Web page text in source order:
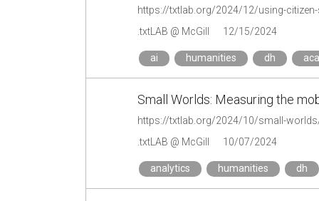
https://txtlab.org/2024/12/using-
.txtLAB @ McGill
12/15/2024
ai humanities dh
Small Worlds: Measuring the
https://txtlab.org/2024/10/small-
.txtLAB @ McGill
10/07/2024
analytics humanities dh